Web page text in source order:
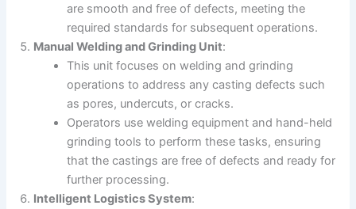
are smooth and free of defects, meeting the
required standards for subsequent operations.
Manual Welding and Grinding Unit:
This unit focuses on welding and grinding
operations to address any casting defects such
as pores, undercuts, or cracks.
Operators use welding equipment and hand-held
grinding tools to perform these tasks, ensuring
that the castings are free of defects and ready for
further processing.
Intelligent Logistics System: